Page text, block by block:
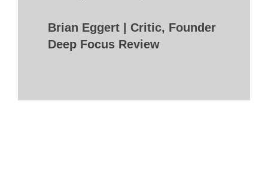
Brian Eggert | Critic, Founder
Deep Focus Review